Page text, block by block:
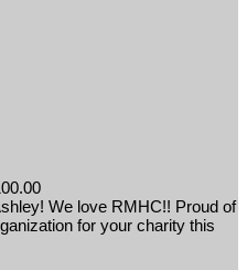
We love RMHC!! Proud of
for your charity this